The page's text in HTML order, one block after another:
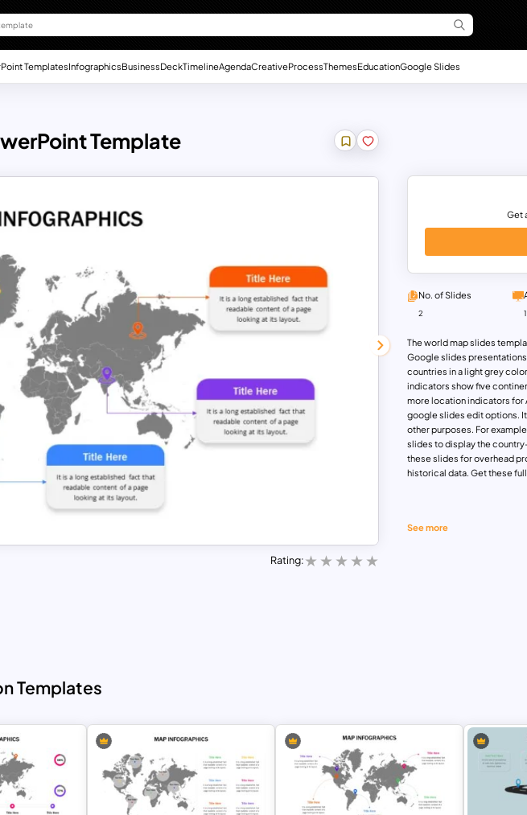
TemplatesInfographicsBusinessDeckTimelineAgendaCreativeProcessThemesEducationGoogle Slides
Template
Rating:
The world map slides
Google slides
countries in a light grey
indicators show five
more location indicators for
google slides edit options.
other purposes. For
slides to display the
these slides for overhead
historical data. Get these
See more
Get
No. of Slides
2
Templates